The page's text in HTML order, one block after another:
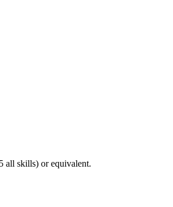
all skills) or equivalent.